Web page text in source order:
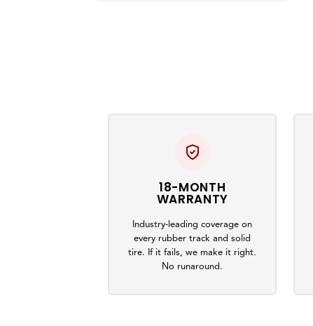
18-MONTH
WARRANTY
Industry-leading coverage on
every rubber track and solid
tire. If it fails, we make it right.
No runaround.